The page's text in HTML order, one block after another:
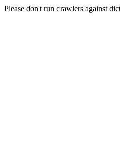
Please don't run crawlers against